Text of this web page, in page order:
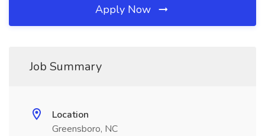
Apply Now
Job Summary
Location
Greensboro, NC